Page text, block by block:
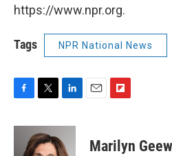
https://www.npr.org.
Tags NPR National News
c
i
t
n
k
p
Marilyn